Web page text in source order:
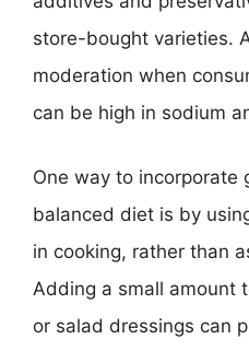
store-bought varieties.
moderation when
can be high in sodium
One way to incorporate
balanced diet is by
in cooking, rather than
Adding a small amount
or salad dressings can